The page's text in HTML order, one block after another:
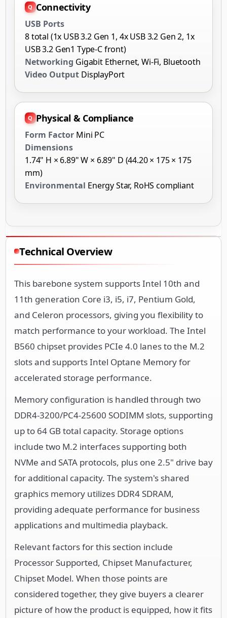
Connectivity
USB Ports
8 total (1x USB 3.2 Gen 1, 4x USB 3.2 Gen 2, 1x
USB 3.2 Gen1 Type-C front)
Networking Gigabit Ethernet, Wi-Fi, Bluetooth
Video Output DisplayPort
Physical & Compliance
Form Factor Mini PC
Dimensions
1.74" H × 6.89" W × 6.89" D (44.20 × 175 × 175
mm)
Environmental Energy Star, RoHS compliant
Technical Overview
This barebone system supports Intel 10th and
11th generation Core i3, i5, i7, Pentium Gold,
and Celeron processors, giving you flexibility to
match performance to your workload. The Intel
B560 chipset provides PCIe 4.0 lanes to the M.2
slots and supports Intel Optane Memory for
accelerated storage performance.
Memory configuration is handled through two
DDR4-3200/PC4-25600 SODIMM slots, supporting
up to 64 GB total capacity. Storage options
include two M.2 interfaces supporting both
NVMe and SATA protocols, plus one 2.5" drive bay
for additional capacity. The system's shared
graphics memory utilizes DDR4 SDRAM,
providing adequate performance for business
applications and multimedia playback.
Relevant factors for this section include
Processor Supported, Chipset Manufacturer,
Chipset Model. When those points are
considered together, they give buyers a clearer
picture of how the product is equipped, how it fits